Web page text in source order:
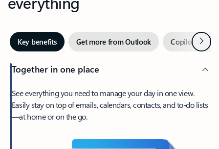
Key benefits Get more from Outlook Copilot inNext
Together in one place
See everything you need to manage your day in one view.
Easily stay on top of emails, calendars, contacts, and to-do lists
—at home or on the go.